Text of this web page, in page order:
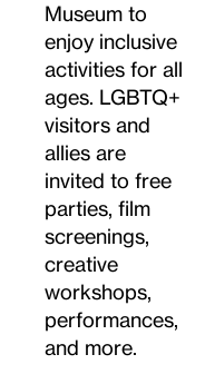
Museum to
enjoy inclusive
activities for all
ages. LGBTQ+
visitors and
allies are
invited to free
parties, film
screenings,
creative
workshops,
performances,
and more.